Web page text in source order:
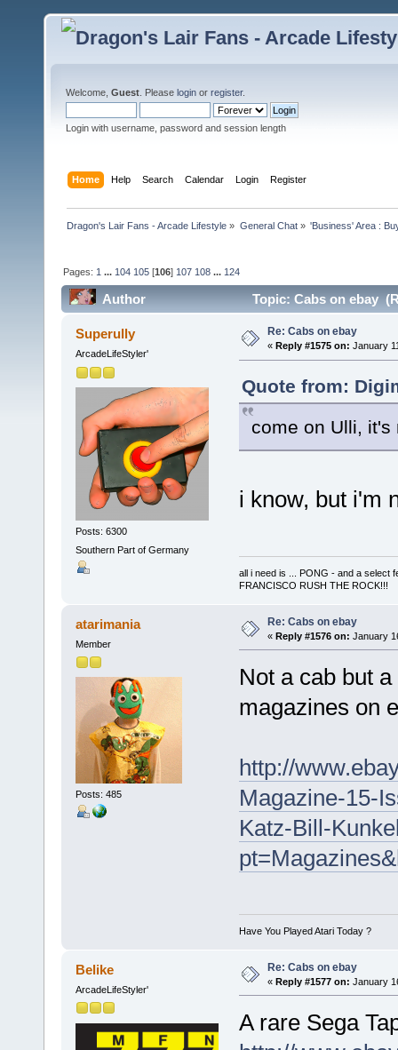
Welcome, Guest . Please login or register.
Login with username, password and session length
Home Help Search Calendar Login Register
Dragon's Lair Fans - Arcade Lifestyle » General Chat» 'Business' Area :
Pages: 1 ... 104 105 [106] 107 108 ... 124
Author Topic: Cabs on ebay
Superully
ArcadeLifeStyler'
Posts: 6300
Southern Part of Germany
Re: Cabs on ebay
« Reply #1575 on: January
Quote from:
come on Ulli, it's
i know, but i'm
all i need is ... PONG - and a select
FRANCISCO RUSH THE ROCK!!!
atarimania
Member
Posts: 485
Re: Cabs on ebay
« Reply #1576 on: January
Not a cab but
magazines on
http://
Magazine-15-
Katz-Bill-
Have You Played Atari Today ?
Belike
ArcadeLifeStyler'
Re: Cabs on ebay
« Reply #1577 on: January
A rare Sega